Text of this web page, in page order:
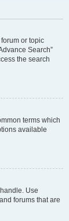
or topic
Search”
the search
terms which
available
Use
forums that are